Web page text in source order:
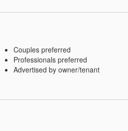
Couples preferred
Professionals preferred
Advertised by owner/tenant